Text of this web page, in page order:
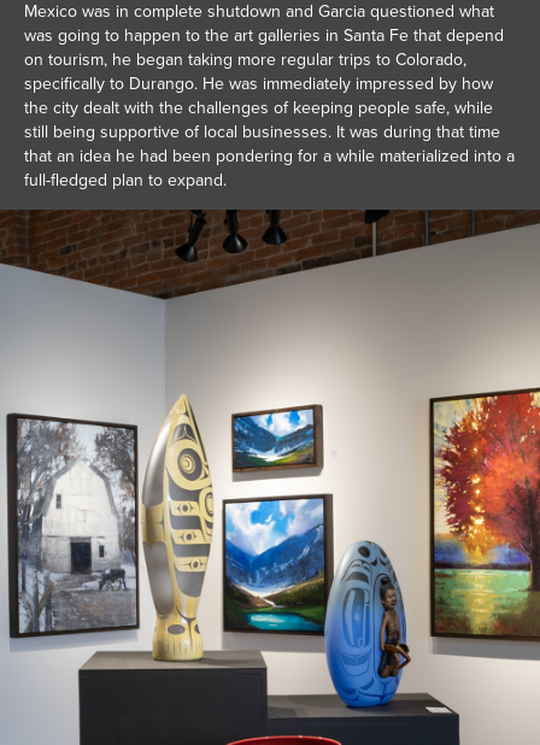
Mexico was in complete shutdown and Garcia questioned what
was going to happen to the art galleries in Santa Fe that depend
on tourism, he began taking more regular trips to Colorado,
specifically to Durango. He was immediately impressed by how
the city dealt with the challenges of keeping people safe, while
still being supportive of local businesses. It was during that time
that an idea he had been pondering for a while materialized into a
full-fledged plan to expand.